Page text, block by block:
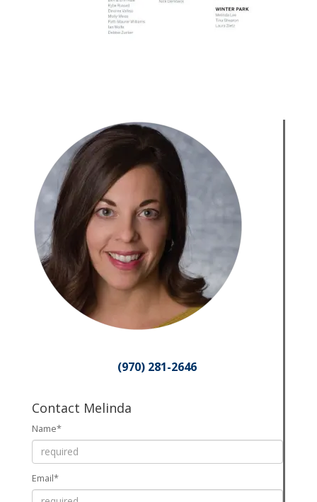
(970) 281-2646
Contact Melinda
Name*
Email*